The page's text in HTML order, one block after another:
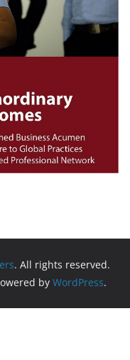
. All rights reserved.
by WordPress.